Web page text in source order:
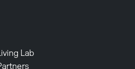
Lab